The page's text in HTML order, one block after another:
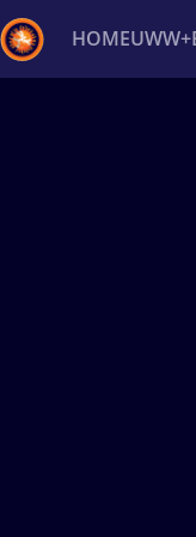
HOMEUWW+